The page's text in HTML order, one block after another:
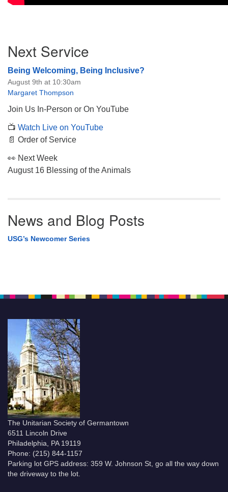
Navigation
Next Service
Being Welcoming, Being Inclusive?
August 9th at 10:30am
Margaret Thompson
Join Us In-Person or On YouTube
📺 Watch Live on YouTube
📄 Order of Service
👀 Next Week
August 16 Blessing of the Animals
News and Blog Posts
USG’s Newcomer Series
The Unitarian Society of Germantown
6511 Lincoln Drive
Philadelphia, PA 19119
Phone: (215) 844-1157
Parking lot GPS address: 359 W. Johnson St, go all the way down
the driveway to the lot.